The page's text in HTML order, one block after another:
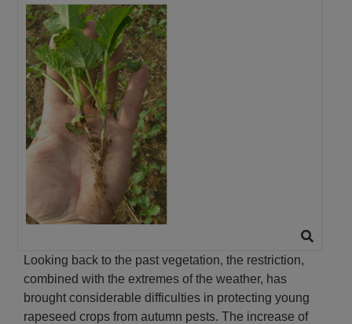
Looking back to the past vegetation, the restriction,
combined with the extremes of the weather, has
brought considerable difficulties in protecting young
rapeseed crops from autumn pests. The increase of